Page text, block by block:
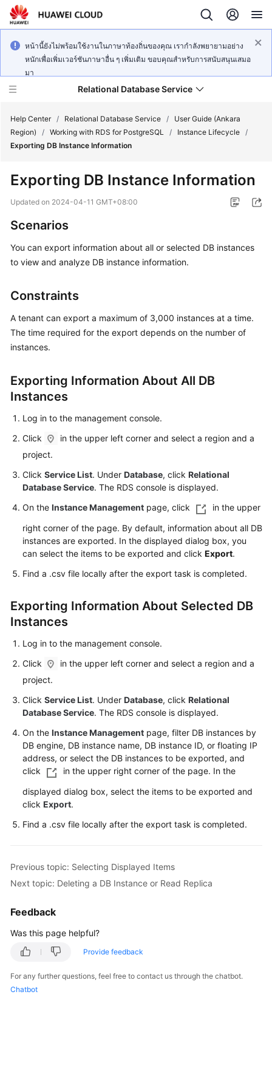
หน้านี้ยังไม่พร้อมใช้งานในภาษาท้องถิ่นของคุณ เรากำลังพยายามอย่าง
หนักเพื่อเพิ่มเวอร์ชันภาษาอื่น ๆ เพิ่มเติม ขอบคุณสำหรับการสนับสนุนเสมอ
มา
Relational Database Service
Service
Overview
Billing
Getting
Kernels
User
Practices
White
Paper
Reference
SDK
FAQs
Troubleshooting
Videos
More
Documents
General
Glossary
Shared
Responsibilities
Service
Papers
Endpoints
Permissions
Help Center / Relational Database Service /
User Guide (Ankara
Region)
/ Working with RDS for PostgreSQL / Instance Lifecycle /
Exporting DB Instance Information
Exporting DB Instance Information
Updated on 2024-04-11 GMT+08:00
Scenarios
You can export information about all or selected DB instances
to view and analyze DB instance information.
Constraints
A tenant can export a maximum of 3,000 instances at a time.
The time required for the export depends on the number of
instances.
Exporting Information About All DB
Instances
Log in to the management console.
Click
in the upper left corner and select a region and a
project.
Click Service List. Under Database, click Relational
Database Service. The RDS console is displayed.
On the Instance Management page, click
in the upper
right corner of the page. By default, information about all DB
instances are exported. In the displayed dialog box, you
can select the items to be exported and click Export.
Find a .csv file locally after the export task is completed.
Exporting Information About Selected DB
Instances
Log in to the management console.
Click
in the upper left corner and select a region and a
project.
Click Service List. Under Database, click Relational
Database Service. The RDS console is displayed.
On the Instance Management page, filter DB instances by
DB engine, DB instance name, DB instance ID, or floating IP
address, or select the DB instances to be exported, and
click
in the upper right corner of the page. In the
displayed dialog box, select the items to be exported and
click Export.
Find a .csv file locally after the export task is completed.
Previous topic: Selecting Displayed Items
Next topic: Deleting a DB Instance or Read Replica
Feedback
Was this page helpful?
Provide feedback
For any further questions, feel free to contact us through the chatbot.
Chatbot